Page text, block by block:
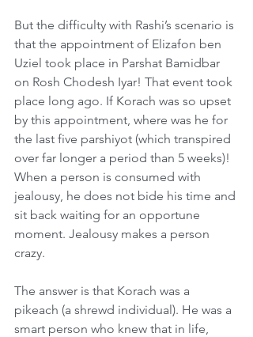
But the difficulty with Rashi’s scenario is
that the appointment of Elizafon ben
Uziel took place in Parshat Bamidbar
on Rosh Chodesh Iyar! That event took
place long ago. If Korach was so upset
by this appointment, where was he for
the last five parshiyot (which transpired
over far longer a period than 5 weeks)!
When a person is consumed with
jealousy, he does not bide his time and
sit back waiting for an opportune
moment. Jealousy makes a person
crazy.
The answer is that Korach was a
pikeach (a shrewd individual). He was a
smart person who knew that in life,